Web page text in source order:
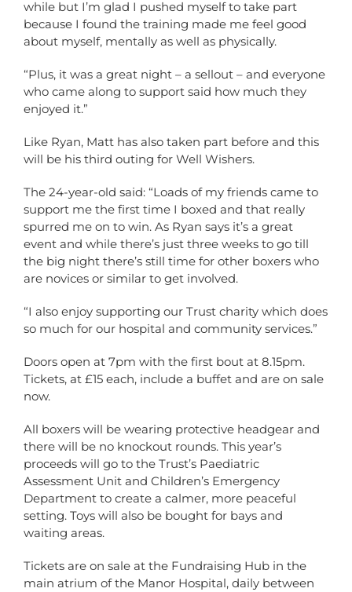
while but I’m glad I pushed myself to take part
because I found the training made me feel good
about myself, mentally as well as physically.
“Plus, it was a great night – a sellout – and everyone
who came along to support said how much they
enjoyed it.”
Like Ryan, Matt has also taken part before and this
will be his third outing for Well Wishers.
The 24-year-old said: “Loads of my friends came to
support me the first time I boxed and that really
spurred me on to win. As Ryan says it’s a great
event and while there’s just three weeks to go till
the big night there’s still time for other boxers who
are novices or similar to get involved.
“I also enjoy supporting our Trust charity which does
so much for our hospital and community services.”
Doors open at 7pm with the first bout at 8.15pm.
Tickets, at £15 each, include a buffet and are on sale
now.
All boxers will be wearing protective headgear and
there will be no knockout rounds. This year’s
proceeds will go to the Trust’s Paediatric
Assessment Unit and Children’s Emergency
Department to create a calmer, more peaceful
setting. Toys will also be bought for bays and
waiting areas.
Tickets are on sale at the Fundraising Hub in the
main atrium of the Manor Hospital, daily between